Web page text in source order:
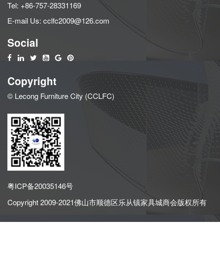
Tel: +86-757-28331169
E-mail Us: cclfc2009@126.com
Social
Copyright
© Lecong Furniture City (CCLFC)
粤ICP备20035146号
Copyright 2009-2021佛山市顺德区乐从镇家具城商会版权所有